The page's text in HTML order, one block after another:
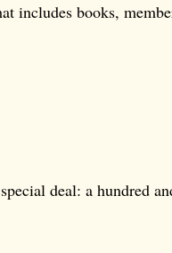
includes books,
deal: a hundred